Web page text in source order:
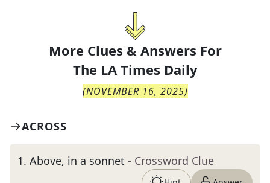
More Clues & Answers For
The LA Times Daily
(NOVEMBER 16, 2025)
ACROSS
1. Above, in a sonnet - Crossword Clue